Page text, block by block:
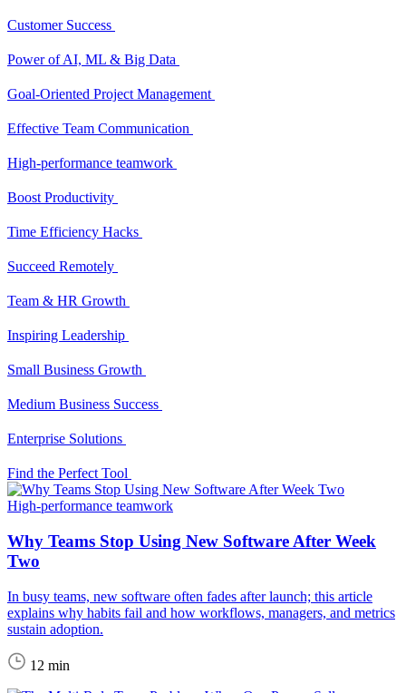
Customer Success
Power of AI, ML & Big Data
Goal-Oriented Project Management
Effective Team Communication
High-performance teamwork
Boost Productivity
Time Efficiency Hacks
Succeed Remotely
Team & HR Growth
Inspiring Leadership
Small Business Growth
Medium Business Success
Enterprise Solutions
Find the Perfect Tool
High-performance teamwork
Why Teams Stop Using New Software After Week
Two
In busy teams, new software often fades after launch; this article
explains why habits fail and how workflows, managers, and metrics
sustain adoption.
12 min